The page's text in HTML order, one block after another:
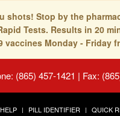
shots! Stop by the
Tests. Results in 20
vaccines Monday - Friday
(865) 457-1421 | Fax:
HELP PILL IDENTIFIER QUICK